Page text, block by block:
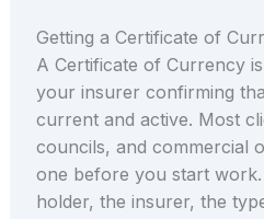
Getting a Certificate of
A Certificate of Currency
your insurer confirming
current and active. Most
councils, and commercial
one before you start
holder, the insurer, the